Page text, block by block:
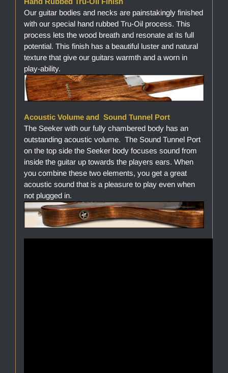
Our guitar bodies and necks are painstakingly finished
with our special hand rubbed Tru-Oil process. This
process lets the wood breath and resonate at its full
potential. This finish has a beautiful luster and natural
texture that give our guitars warmth and a worn in
play-ability.
Acoustic Volume and Sound Tunnel Port
The Seeker with our fully chambered body has an
outstanding acoustic volume. The Sound Tunnel Port
on the top side the Seeker body focuses sound from
inside the guitar up towards the players ears. When
you combine these two elements, you get a great
acoustic sound that is a pleasure to play even when
not plugged in.